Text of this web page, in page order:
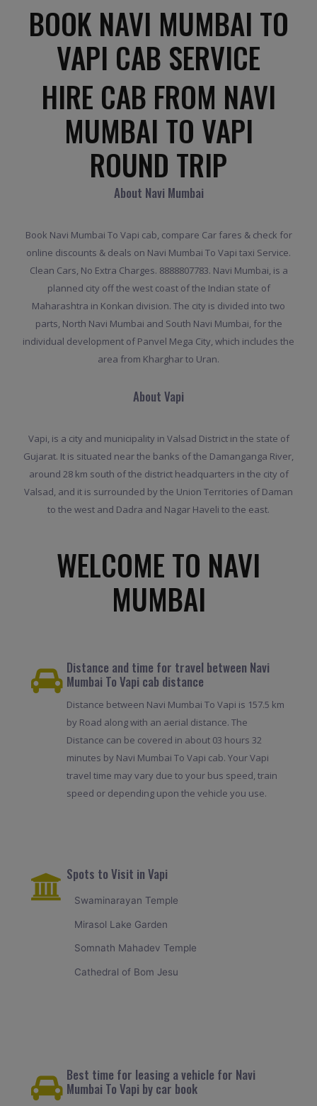
BOOK NAVI MUMBAI TO
VAPI CAB SERVICE
HIRE CAB FROM NAVI
MUMBAI TO VAPI
ROUND TRIP
About Navi Mumbai
Book Navi Mumbai To Vapi cab, compare Car fares & check for
online discounts & deals on Navi Mumbai To Vapi taxi Service.
Clean Cars, No Extra Charges. 8888807783. Navi Mumbai, is a
planned city off the west coast of the Indian state of
Maharashtra in Konkan division. The city is divided into two
parts, North Navi Mumbai and South Navi Mumbai, for the
individual development of Panvel Mega City, which includes the
area from Kharghar to Uran.
About Vapi
Vapi, is a city and municipality in Valsad District in the state of
Gujarat. It is situated near the banks of the Damanganga River,
around 28 km south of the district headquarters in the city of
Valsad, and it is surrounded by the Union Territories of Daman
to the west and Dadra and Nagar Haveli to the east.
WELCOME TO NAVI
MUMBAI
Distance and time for travel between Navi
Mumbai To Vapi cab distance
Distance between Navi Mumbai To Vapi is 157.5 km
by Road along with an aerial distance. The
Distance can be covered in about 03 hours 32
minutes by Navi Mumbai To Vapi cab. Your Vapi
travel time may vary due to your bus speed, train
speed or depending upon the vehicle you use.
Spots to Visit in Vapi
Swaminarayan Temple
Mirasol Lake Garden
Somnath Mahadev Temple
Cathedral of Bom Jesu
Best time for leasing a vehicle for Navi
Mumbai To Vapi by car book